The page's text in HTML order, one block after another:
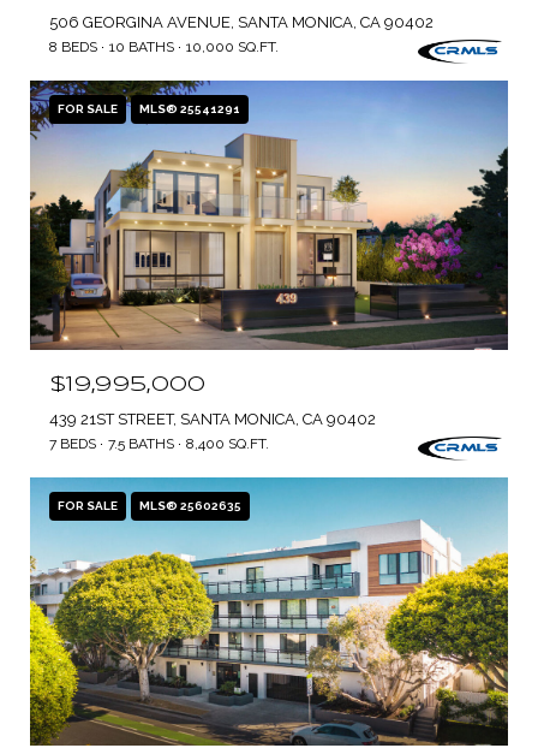
506 GEORGINA AVENUE, SANTA MONICA, CA 90402
8 BEDS 10 BATHS 10,000 SQ.FT.
FOR SALE MLS® 25541291
$19,995,000
439 21ST STREET, SANTA MONICA, CA 90402
7 BEDS 7.5 BATHS 8,400 SQ.FT.
FOR SALE MLS® 25602635